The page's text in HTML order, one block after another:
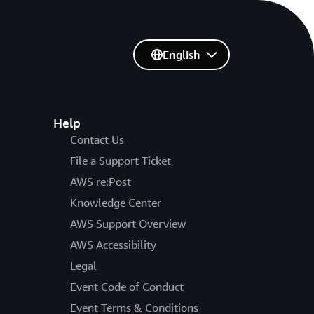
Help
Contact Us
File a Support Ticket
AWS re:Post
Knowledge Center
AWS Support Overview
AWS Accessibility
Legal
Event Code of Conduct
Event Terms & Conditions
English